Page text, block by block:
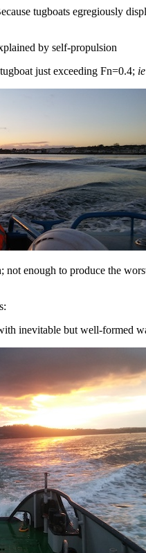
tugboats egregiously
by self-propulsion
just exceeding Fn=0.4; ie
not enough to produce the
inevitable but well-formed